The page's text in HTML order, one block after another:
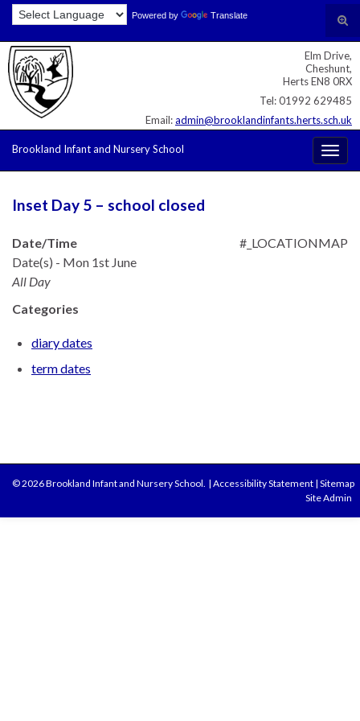
Skip
Content
Skip
navigation
Site
map
Search for: Powered by Translate
Elm Drive,
Cheshunt,
Herts EN8 0RX
Tel: 01992 629485
Email:admin@brooklandinfants.herts.sch.uk
Brookland Infant and Nursery School
Inset Day 5 – school closed
#_LOCATIONMAP
Date/Time
Date(s) - Mon 1st June
All Day
Categories
diary dates
term dates
© 2026 Brookland Infant and Nursery School. | Accessibility Statement | Sitemap
Site Admin